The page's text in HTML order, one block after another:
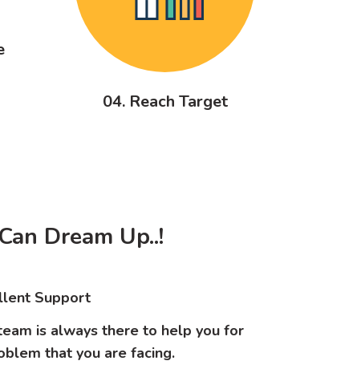
04. Reach Target
Dream Up..!
Support
is always there to help you for
that you are facing.